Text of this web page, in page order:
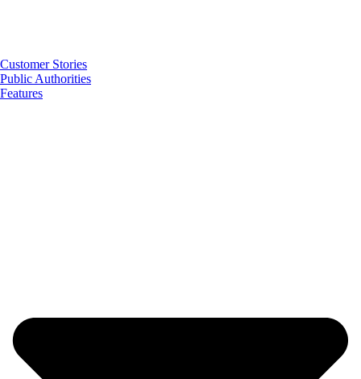
Customer Stories
Public Authorities
Features